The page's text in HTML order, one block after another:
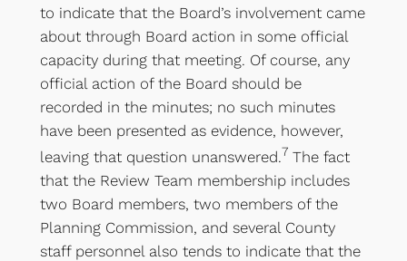
to indicate that the Board’s involvement came
about through Board action in some official
capacity during that meeting. Of course, any
official action of the Board should be
recorded in the minutes; no such minutes
have been presented as evidence, however,
leaving that question unanswered.7 The fact
that the Review Team membership includes
two Board members, two members of the
Planning Commission, and several County
staff personnel also tends to indicate that the